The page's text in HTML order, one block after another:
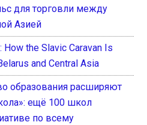
для торговли между
Азией
How the Slavic Caravan Is
and Central Asia
образования расширяют
ещё 100 школ
по всему